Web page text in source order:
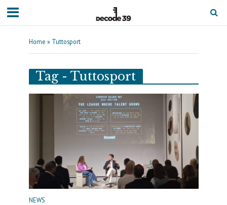
Home » Tuttosport
Tag - Tuttosport
NEWS